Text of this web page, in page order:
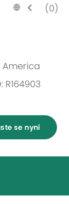
Language
selected
Czech (0)
America
R164903
se nyní